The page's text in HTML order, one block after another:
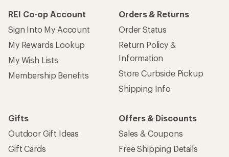
REI Co-op Account
Sign Into My Account
My Rewards Lookup
My Wish Lists
Membership Benefits
Orders & Returns
Order Status
Return Policy &
Information
Store Curbside Pickup
Shipping Info
Gifts
Outdoor Gift Ideas
Gift Cards
Offers & Discounts
Sales & Coupons
Free Shipping Details